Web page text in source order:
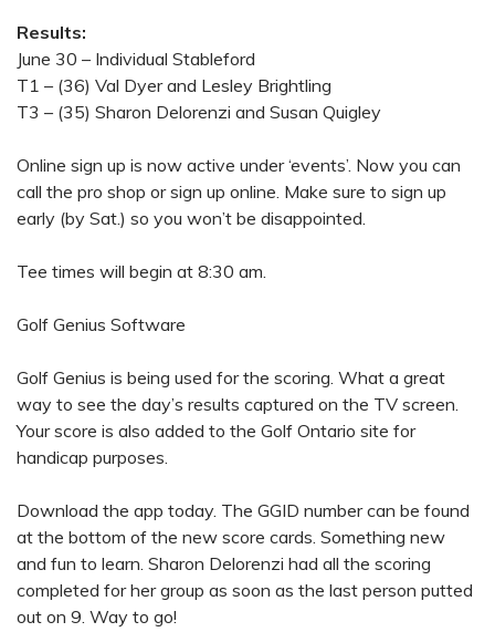
Results:
June 30 – Individual Stableford
T1 – (36) Val Dyer and Lesley Brightling
T3 – (35) Sharon Delorenzi and Susan Quigley
Online sign up is now active under ‘events’. Now you can
call the pro shop or sign up online. Make sure to sign up
early (by Sat.) so you won’t be disappointed.
Tee times will begin at 8:30 am.
Golf Genius Software
Golf Genius is being used for the scoring. What a great
way to see the day’s results captured on the TV screen.
Your score is also added to the Golf Ontario site for
handicap purposes.
Download the app today. The GGID number can be found
at the bottom of the new score cards. Something new
and fun to learn. Sharon Delorenzi had all the scoring
completed for her group as soon as the last person putted
out on 9. Way to go!